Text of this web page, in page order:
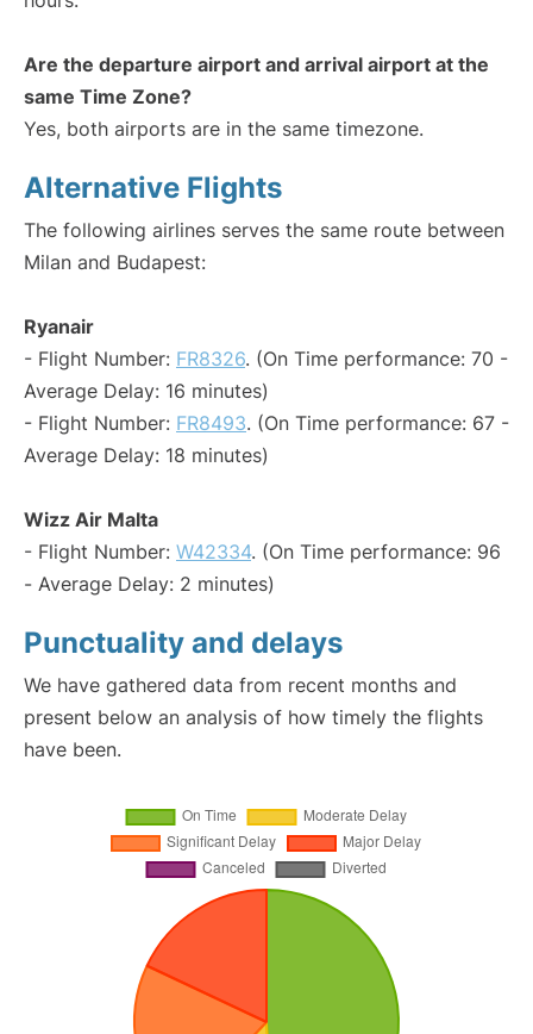
Are the departure airport and arrival airport at the
same Time Zone?
Yes, both airports are in the same timezone.
Alternative Flights
The following airlines serves the same route between
Milan and Budapest:
Ryanair
- Flight Number: FR8326. (On Time performance: 70 -
Average Delay: 16 minutes)
- Flight Number: FR8493. (On Time performance: 67 -
Average Delay: 18 minutes)
Wizz Air Malta
- Flight Number: W42334. (On Time performance: 96
- Average Delay: 2 minutes)
Punctuality and delays
We have gathered data from recent months and
present below an analysis of how timely the flights
have been.